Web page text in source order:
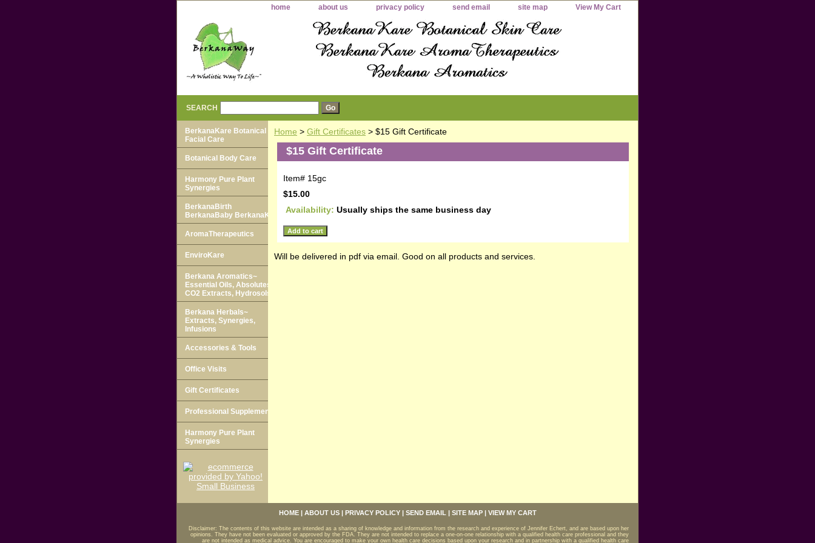
home about us privacy policy send email site map View My Cart
SEARCH
Home > Gift Certificates > $15 Gift Certificate
$15 Gift Certificate
Item# 15gc
$15.00
Availability: Usually ships the same business day
Will be delivered in pdf via email. Good on all products and services.
BerkanaKare Botanical
Facial Care
Botanical Body Care
Harmony Pure Plant
Synergies
BerkanaBirth
BerkanaBaby BerkanaKid
AromaTherapeutics
EnviroKare
Berkana Aromatics~
Essential Oils, Absolutes,
CO2 Extracts, Hydrosols
Berkana Herbals~
Extracts, Synergies,
Infusions
Accessories & Tools
Office Visits
Gift Certificates
Professional Supplements
Harmony Pure Plant
Synergies
HOME| ABOUT US| PRIVACY POLICY| SEND EMAIL | SITE MAP| VIEW MY CART
Disclaimer: The contents of this website are intended as a sharing of knowledge and information from the research and experience of Jennifer Echert, and are based upon her
opinions. They have not been evaluated or approved by the FDA. They are not intended to replace a one-on-one relationship with a qualified health care professional and they
are not intended as medical advice. You are encouraged to make your own health care decisions based upon your research and in partnership with a qualified health care